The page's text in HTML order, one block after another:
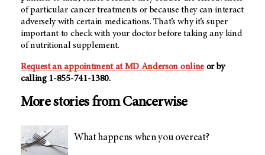
of particular cancer treatments or because they can interact
adversely with certain medications. That’s why it’s super
important to check with your doctor before taking any kind
of nutritional supplement.
Request an appointment atMD Anderson onlineor by
calling 1-855-741-1380.
More stories from Cancerwise
What happens when you overeat?